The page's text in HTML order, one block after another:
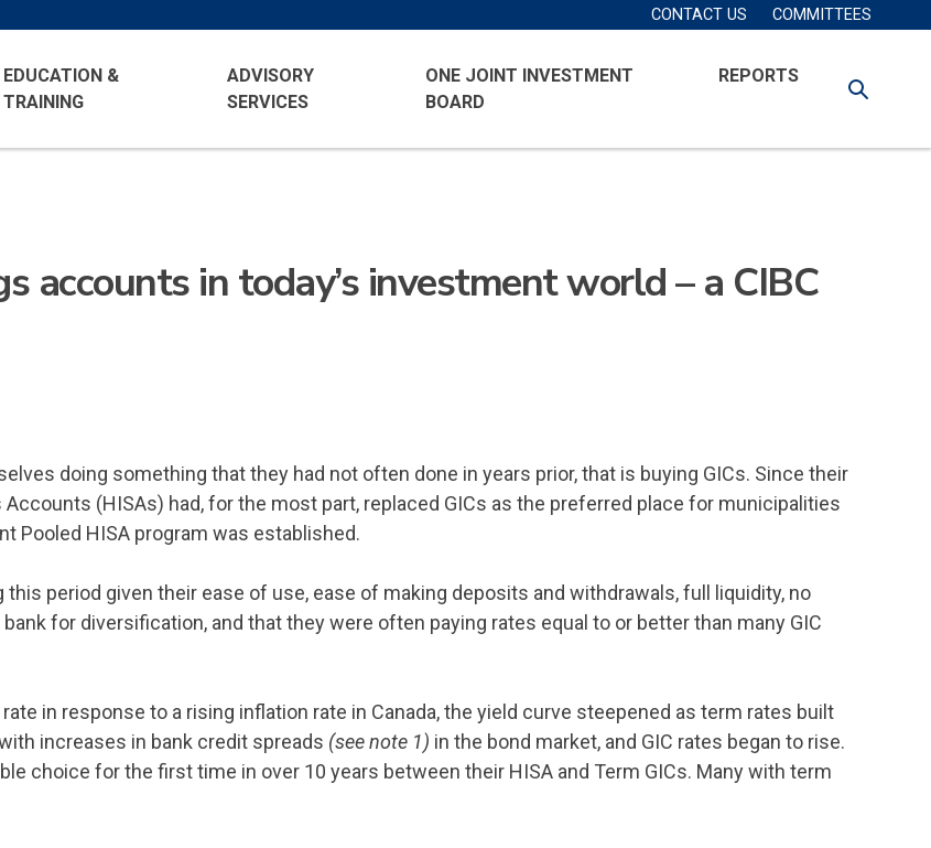
Secondary
CONTACT US
Account
COMMITTEES
EDUCATION &
TRAINING
ADVISORY
SERVICES
ONE JOINT INVESTMENT
BOARD
REPORTS
SEARCH
accounts in today’s investment world – a CIBC
doing something that they had not often done in years prior, that is buying GICs. Since their
(HISAs) had, for the most part, replaced GICs as the preferred place for municipalities
Pooled HISA program was established.
period given their ease of use, ease of making deposits and withdrawals, full liquidity, no
for diversification, and that they were often paying rates equal to or better than many GIC
in response to a rising inflation rate in Canada, the yield curve steepened as term rates built
increases in bank credit spreads (see note 1) in the bond market, and GIC rates began to rise.
choice for the first time in over 10 years between their HISA and Term GICs. Many with term